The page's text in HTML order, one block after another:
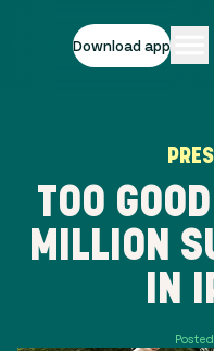
Download app
TOO
MILLION
IN